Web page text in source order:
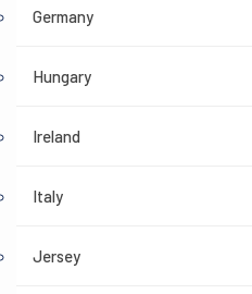
Germany
Hungary
Ireland
Italy
Jersey